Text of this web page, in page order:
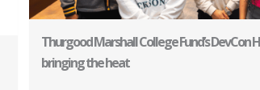
Thurgood Marshall College Fund’s DevCon
bringing the heat